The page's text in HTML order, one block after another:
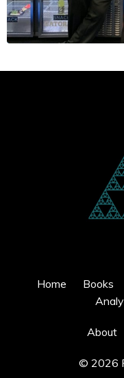
Home Books
About
© 2026